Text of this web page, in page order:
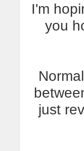
I'm
you
just